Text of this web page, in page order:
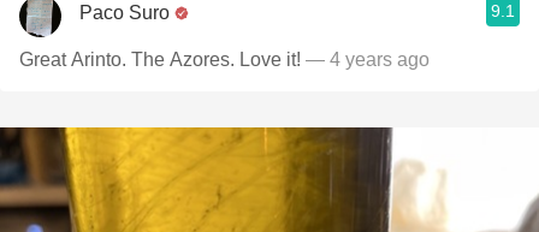
Paco Suro 9.1
Great Arinto. The Azores. Love it! — 4 years ago